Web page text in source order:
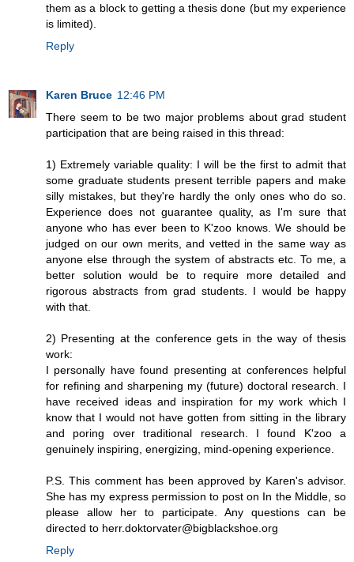
them as a block to getting a thesis done (but my experience
is limited).
Reply
Karen Bruce 12:46 PM
There seem to be two major problems about grad student
participation that are being raised in this thread:
1) Extremely variable quality: I will be the first to admit that
some graduate students present terrible papers and make
silly mistakes, but they're hardly the only ones who do so.
Experience does not guarantee quality, as I'm sure that
anyone who has ever been to K'zoo knows. We should be
judged on our own merits, and vetted in the same way as
anyone else through the system of abstracts etc. To me, a
better solution would be to require more detailed and
rigorous abstracts from grad students. I would be happy
with that.
2) Presenting at the conference gets in the way of thesis
work:
I personally have found presenting at conferences helpful
for refining and sharpening my (future) doctoral research. I
have received ideas and inspiration for my work which I
know that I would not have gotten from sitting in the library
and poring over traditional research. I found K'zoo a
genuinely inspiring, energizing, mind-opening experience.
P.S. This comment has been approved by Karen's advisor.
She has my express permission to post on In the Middle, so
please allow her to participate. Any questions can be
directed to herr.doktorvater@bigblackshoe.org
Reply